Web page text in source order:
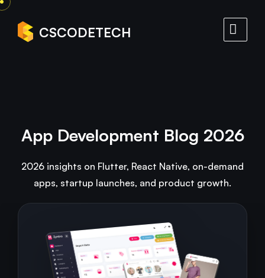
CSCODETECH
App Development Blog 2026
2026 insights on Flutter, React Native, on-demand
apps, startup launches, and product growth.